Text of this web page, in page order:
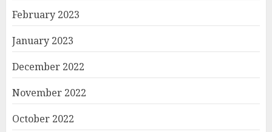
February 2023
January 2023
December 2022
November 2022
October 2022